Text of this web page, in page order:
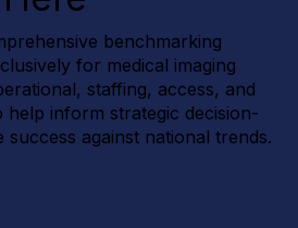
benchmarking
for medical imaging
staffing, access, and
inform strategic decision-
success against national trends.